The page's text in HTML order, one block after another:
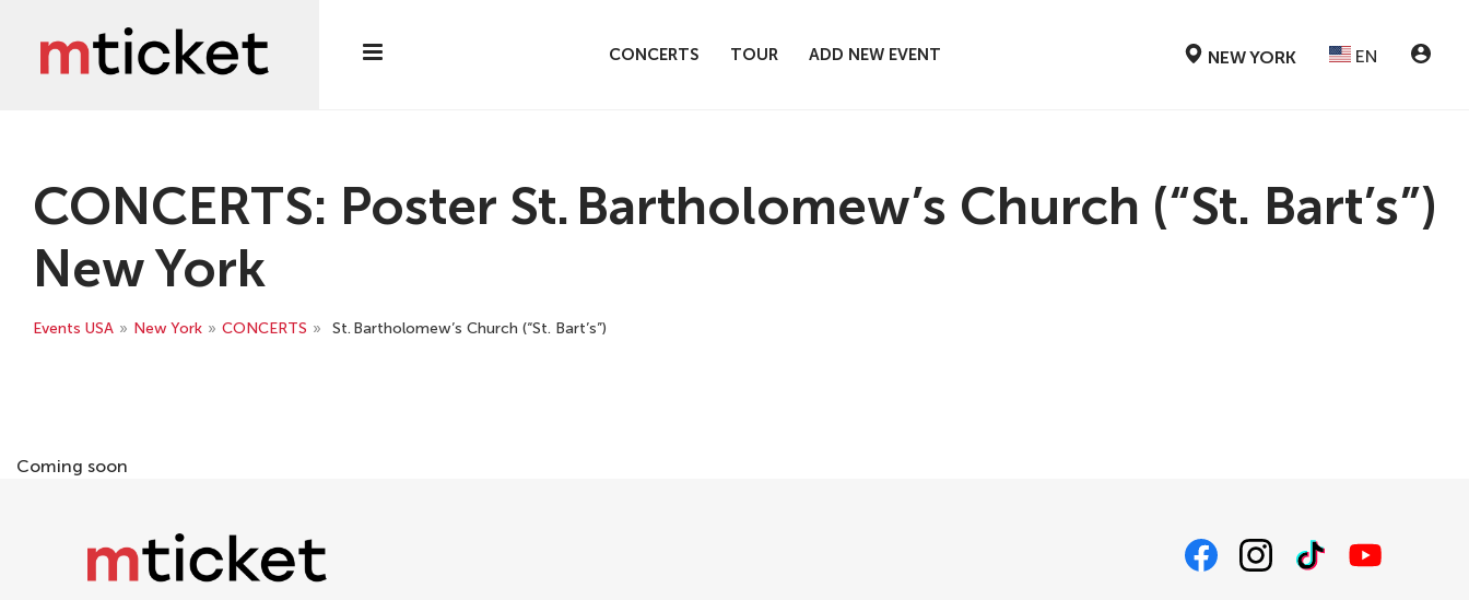
CONCERTS TOUR ADD NEW EVENT NEW YORK EN
CONCERTS: Poster St. Bartholomew’s Church (“St. Bart’s”)
New York
Events USA » New York » CONCERTS » St. Bartholomew’s Church (“St. Bart’s”)
Coming soon